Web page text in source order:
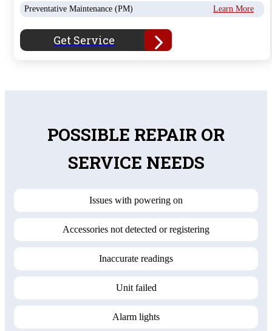
Preventative Maintenance (PM) Learn More
Get Service
POSSIBLE REPAIR OR
SERVICE NEEDS
Issues with powering on
Accessories not detected or registering
Inaccurate readings
Unit failed
Alarm lights